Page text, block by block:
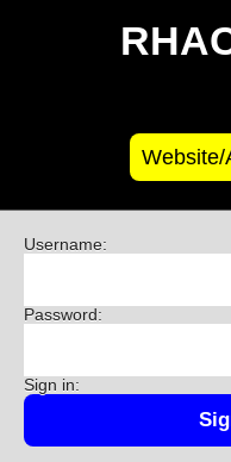
Website/
Username:
Password:
Sign in: